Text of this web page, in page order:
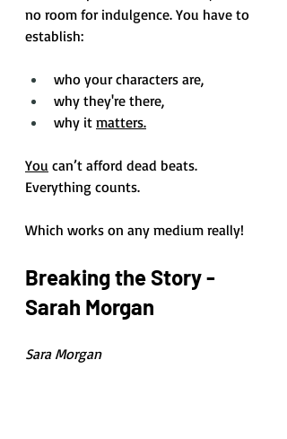
no room for indulgence. You have to
establish:
who your characters are,
why they're there,
why it matters.
You can’t afford dead beats.
Everything counts.
Which works on any medium really!
Breaking the Story -
Sarah Morgan
Sara Morgan